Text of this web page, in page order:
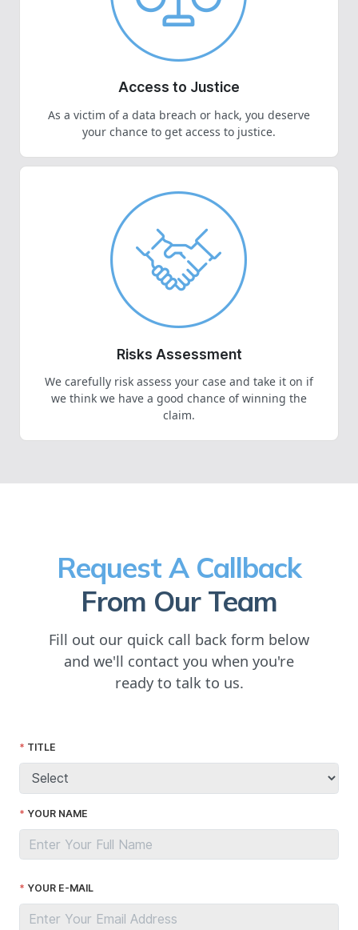
Access to Justice
As a victim of a data breach or hack, you deserve
your chance to get access to justice.
Risks Assessment
We carefully risk assess your case and take it on if
we think we have a good chance of winning the
claim.
Request A Callback
From Our Team
Fill out our quick call back form below
and we'll contact you when you're
ready to talk to us.
TITLE
YOUR NAME
YOUR E-MAIL